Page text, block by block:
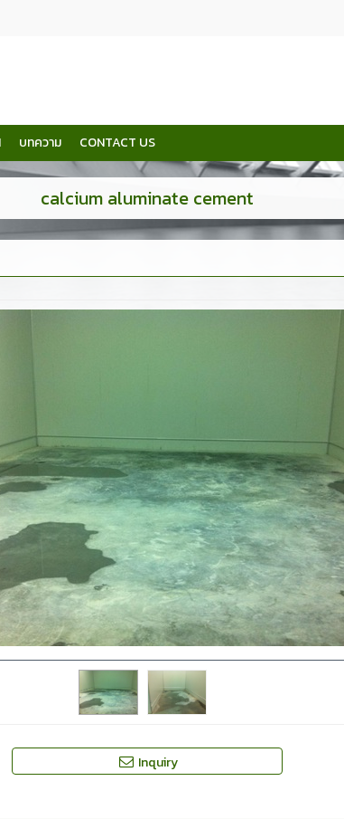
บทความ CONTACT US
calcium aluminate cement
Inquiry